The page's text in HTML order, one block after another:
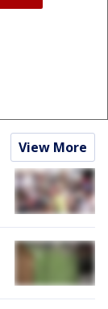
View More